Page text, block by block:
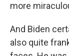
more
And Biden
also quite